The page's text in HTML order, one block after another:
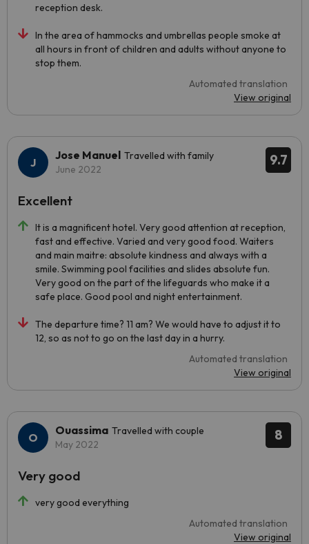
reception desk.
In the area of hammocks and umbrellas people smoke at
all hours in front of children and adults without anyone to
stop them.
Automated translation
View original
9.7
Jose Manuel Travelled with family
June 2022
It is a magnificent hotel. Very good attention at reception,
fast and effective. Varied and very good food. Waiters
and main maitre: absolute kindness and always with a
smile. Swimming pool facilities and slides absolute fun.
Very good on the part of the lifeguards who make it a
safe place. Good pool and night entertainment.
The departure time? 11 am? We would have to adjust it to
12, so as not to go on the last day in a hurry.
Automated translation
View original
Excellent
8
Ouassima Travelled with couple
May 2022
very good everything
Automated translation
View original
Very good